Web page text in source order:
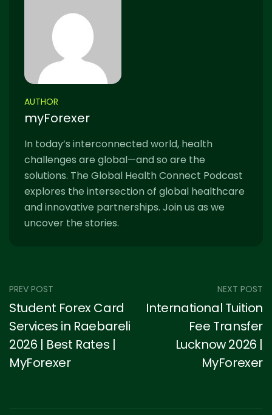
AUTHOR
myForexer
In today’s interconnected world, health
challenges are global—and so are the
solutions. The Global Health Connect Podcast
explores the intersection of global healthcare
and innovative partnerships. Join us as we
uncover the stories.
PREV POST
Student Forex Card
Services in Raebareli
2026 | Best Rates |
MyForexer
NEXT POST
International Tuition
Fee Transfer
Lucknow 2026 |
MyForexer